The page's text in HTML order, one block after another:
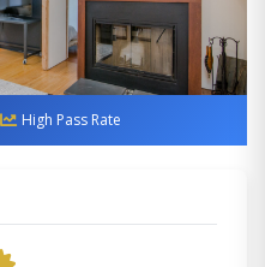
High Pass Rate